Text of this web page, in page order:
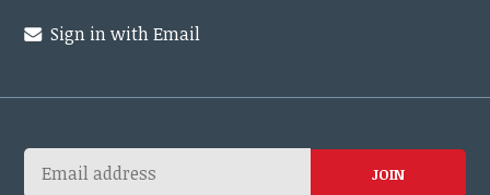
Sign in with Email